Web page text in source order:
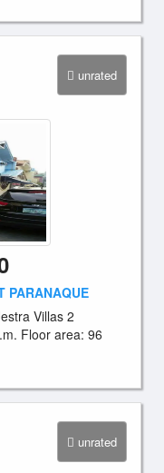
unrated
PARANAQUE
Villas 2
Floor area: 96
unrated